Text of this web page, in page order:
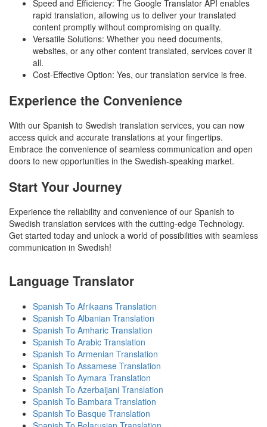
Speed and Efficiency: The Google Translator API enables
rapid translation, allowing us to deliver your translated
content promptly without compromising on quality.
Versatile Solutions: Whether you need documents,
websites, or any other content translated, services cover it
all.
Cost-Effective Option: Yes, our translation service is free.
Experience the Convenience
With our Spanish to Swedish translation services, you can now
access quick and accurate translations at your fingertips.
Embrace the convenience of seamless communication and open
doors to new opportunities in the Swedish-speaking market.
Start Your Journey
Experience the reliability and convenience of our Spanish to
Swedish translation services with the cutting-edge Technology.
Get started today and unlock a world of possibilities with seamless
communication in Swedish!
Language Translator
Spanish To Afrikaans Translation
Spanish To Albanian Translation
Spanish To Amharic Translation
Spanish To Arabic Translation
Spanish To Armenian Translation
Spanish To Assamese Translation
Spanish To Aymara Translation
Spanish To Azerbaijani Translation
Spanish To Bambara Translation
Spanish To Basque Translation